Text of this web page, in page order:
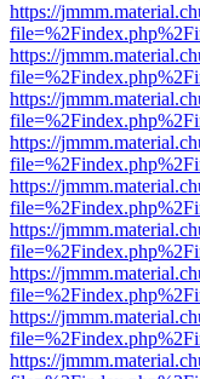
https://
https://
https://
https://
https://
https://
https://
https://
https://